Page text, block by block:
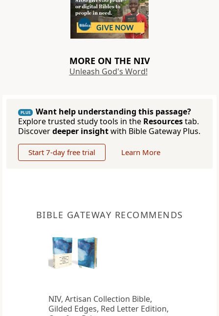
MORE ON THE NIV
Unleash God's Word!
PLUS
Want help understanding this passage?
Explore trusted study tools in the Resourcestab.
Discoverdeeper insightwith Bible Gateway Plus.
Start 7-day free trial Learn More
BIBLE GATEWAY RECOMMENDS
NIV, Artisan Collection Bible,
Gilded Edges, Red Letter Edition,